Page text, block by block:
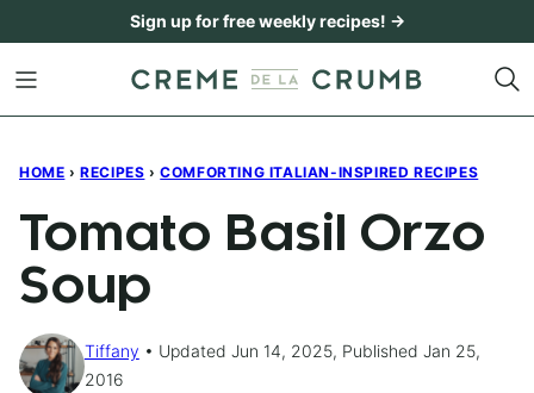
content
Sign up for free weekly recipes! →
HOME › RECIPES › COMFORTING ITALIAN-INSPIRED RECIPES
Tomato Basil Orzo
Soup
Tiffany
Updated Jun 14, 2025, Published Jan 25,
2016